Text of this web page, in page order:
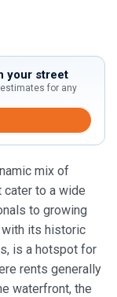
your street
for any
mix of
cater to a wide
to growing
with its historic
is a hotspot for
rents generally
waterfront, the